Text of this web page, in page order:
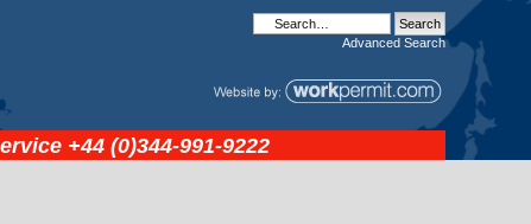
Advanced Search
+44 (0)344-991-9222